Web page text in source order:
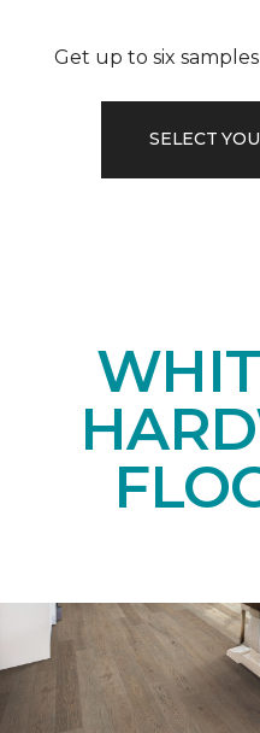
Get up to six
SELECT